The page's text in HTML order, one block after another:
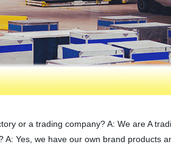
or a trading company? A: We are A
A: Yes, we have our own brand products